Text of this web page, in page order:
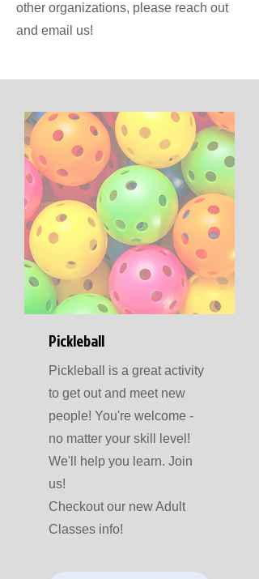
other organizations, please reach out
and email us!
Pickleball
Pickleball is a great activity
to get out and meet new
people! You're welcome -
no matter your skill level!
We'll help you learn. Join
us!
Checkout our new Adult
Classes info!